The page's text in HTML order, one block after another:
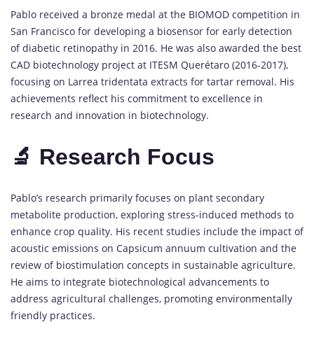
Pablo received a bronze medal at the BIOMOD competition in
San Francisco for developing a biosensor for early detection
of diabetic retinopathy in 2016. He was also awarded the best
CAD biotechnology project at ITESM Querétaro (2016-2017),
focusing on Larrea tridentata extracts for tartar removal. His
achievements reflect his commitment to excellence in
research and innovation in biotechnology.
🔬 Research Focus
Pablo’s research primarily focuses on plant secondary
metabolite production, exploring stress-induced methods to
enhance crop quality. His recent studies include the impact of
acoustic emissions on Capsicum annuum cultivation and the
review of biostimulation concepts in sustainable agriculture.
He aims to integrate biotechnological advancements to
address agricultural challenges, promoting environmentally
friendly practices.